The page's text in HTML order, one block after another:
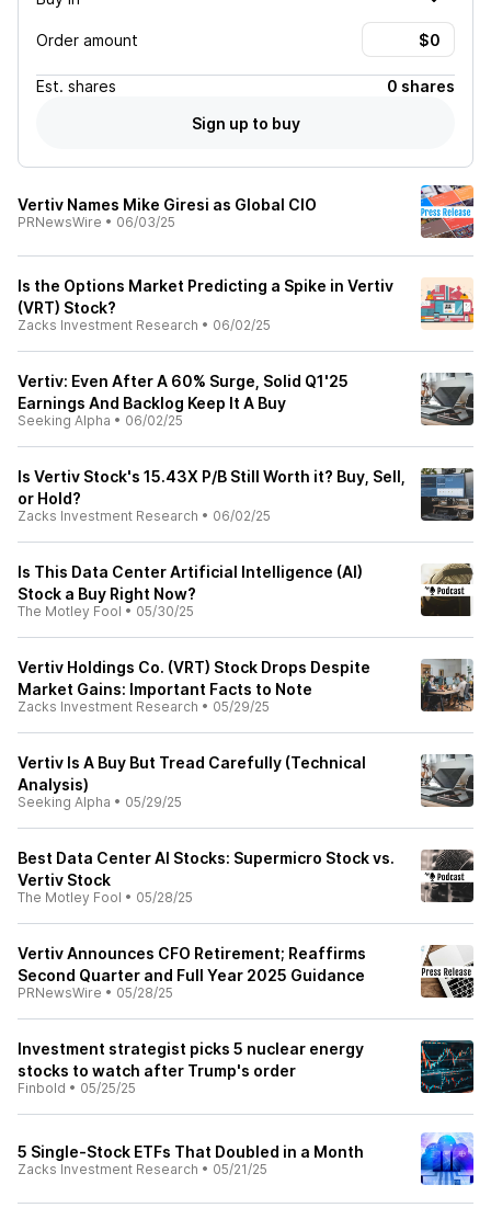
Order amount
Est. shares
0 shares
Sign up to buy
Vertiv Names Mike Giresi as Global CIO
PRNewsWire • 06/03/25
Is the Options Market Predicting a Spike in Vertiv
(VRT) Stock?
Zacks Investment Research • 06/02/25
Vertiv: Even After A 60% Surge, Solid Q1'25
Earnings And Backlog Keep It A Buy
Seeking Alpha • 06/02/25
Is Vertiv Stock's 15.43X P/B Still Worth it? Buy, Sell,
or Hold?
Zacks Investment Research • 06/02/25
Is This Data Center Artificial Intelligence (AI)
Stock a Buy Right Now?
The Motley Fool • 05/30/25
Vertiv Holdings Co. (VRT) Stock Drops Despite
Market Gains: Important Facts to Note
Zacks Investment Research • 05/29/25
Vertiv Is A Buy But Tread Carefully (Technical
Analysis)
Seeking Alpha • 05/29/25
Best Data Center AI Stocks: Supermicro Stock vs.
Vertiv Stock
The Motley Fool • 05/28/25
Vertiv Announces CFO Retirement; Reaffirms
Second Quarter and Full Year 2025 Guidance
PRNewsWire • 05/28/25
Investment strategist picks 5 nuclear energy
stocks to watch after Trump's order
Finbold • 05/25/25
5 Single-Stock ETFs That Doubled in a Month
Zacks Investment Research • 05/21/25